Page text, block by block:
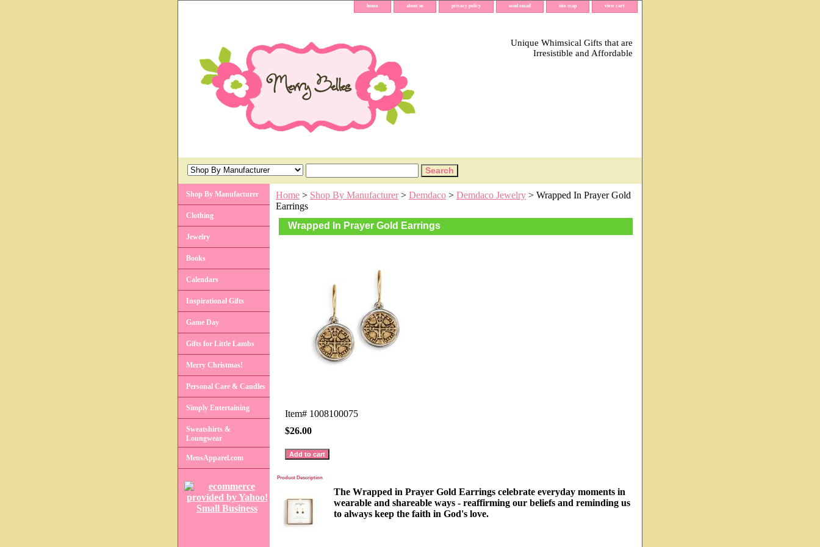
home about us privacy policy send email site map view cart
Unique Whimsical Gifts that are
Irresistible and Affordable
Home > Shop By Manufacturer> Demdaco > Demdaco Jewelry > Wrapped In Prayer Gold
Earrings
Wrapped In Prayer Gold Earrings
Item# 1008100075
$26.00
Product Description
The Wrapped in Prayer Gold Earrings celebrate everyday moments in
wearable and shareable ways - reaffirming our beliefs and reminding us
to always keep the faith in God's love.
Shop By Manufacturer
Clothing
Jewelry
Books
Calendars
Inspirational Gifts
Game Day
Gifts for Little Lambs
Merry Christmas!
Personal Care & Candles
Simply Entertaining
Sweatshirts &
Loungwear
MensApparel.com